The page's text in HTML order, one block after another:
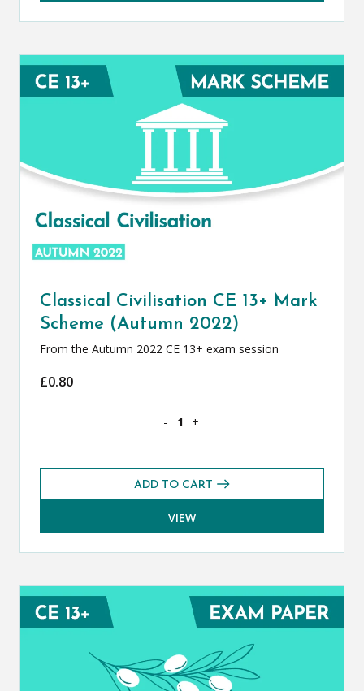
Classical Civilisation CE 13+ Mark
Scheme (Autumn 2022)
From the Autumn 2022 CE 13+ exam session
£0.80
- +
ADD TO CART
VIEW